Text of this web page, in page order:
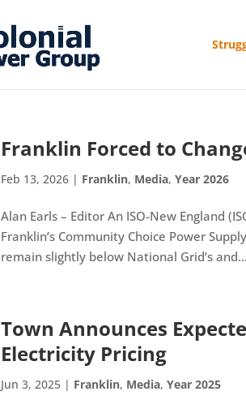
Franklin Forced to
Feb 13, 2026 | Franklin, Media,Year 2026
Alan Earls – Editor An ISO-New England
Franklin’s Community Choice Power
remain slightly below National Grid’s and...
Town Announces
Electricity Pricing
Jun 3, 2025 | Franklin, Media,Year 2025